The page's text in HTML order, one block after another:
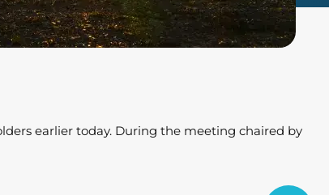
earlier today. During the meeting chaired by